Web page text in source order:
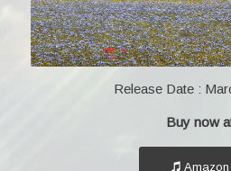
Release Date :
Buy now
Amazon